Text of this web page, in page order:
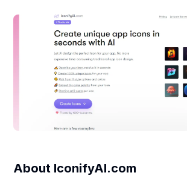
About IconifyAI.com